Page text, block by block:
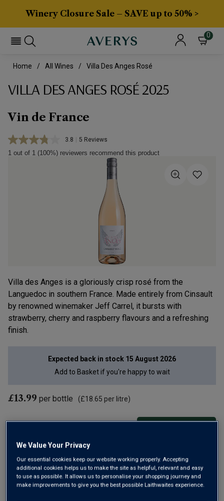
Winery Closure Sale – SAVE up to 50% >
0
Home All Wines Villa Des Anges Rosé
VILLA DES ANGES ROSÉ 2025
Vin de France
3.8 Read
5
Reviews.
5 Reviews
1 out of 1 (100%) reviewers recommend this product
Villa des Anges is a gloriously crisp rosé from the
Languedoc in southern France. Made entirely from Cinsault
by renowned winemaker Jeff Carrel, it bursts with
strawberry, cherry and raspberry flavours and a refreshing
finish.
Expected back in stock 15 August 2026
Add to Basketif you're happy to wait
£13.99 per bottle (£18.65 per litre)
Free deliveryfor12+ bottles andUnlimited members,
otherwise £7.99
We Value Your Privacy
Our essential cookies keep our website working properly. Accepting
additional cookies helps us to make the site as helpful, relevant and easy
to use as possible. It allows us to personalise your shopping journey and
make improvements to give you the best possible Laithwaites experience.